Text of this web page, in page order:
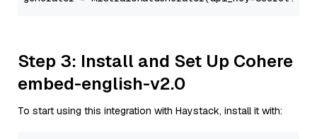
Step 3: Install and Set Up Cohere
embed-english-v2.0
To start using this integration with Haystack, install it with: